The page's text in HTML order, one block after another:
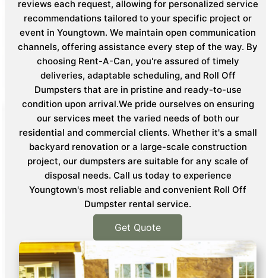
reviews each request, allowing for personalized service
recommendations tailored to your specific project or
event in Youngtown. We maintain open communication
channels, offering assistance every step of the way. By
choosing Rent-A-Can, you're assured of timely
deliveries, adaptable scheduling, and Roll Off
Dumpsters that are in pristine and ready-to-use
condition upon arrival.We pride ourselves on ensuring
our services meet the varied needs of both our
residential and commercial clients. Whether it's a small
backyard renovation or a large-scale construction
project, our dumpsters are suitable for any scale of
disposal needs. Call us today to experience
Youngtown's most reliable and convenient Roll Off
Dumpster rental service.
Get Quote